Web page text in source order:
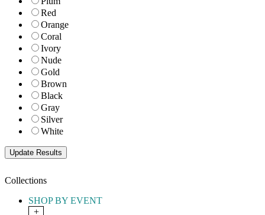
Red
Orange
Coral
Ivory
Nude
Gold
Brown
Black
Gray
Silver
White
Collections
SHOP BY EVENT
+